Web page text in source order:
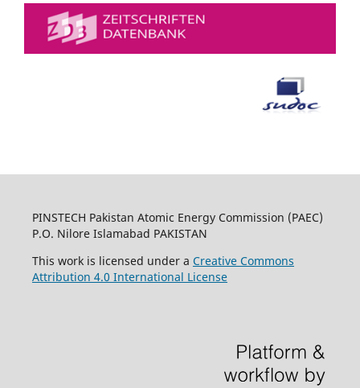
PINSTECH Pakistan Atomic Energy Commission (PAEC)
P.O. Nilore Islamabad PAKISTAN
This work is licensed under a Creative Commons
Attribution 4.0 International License